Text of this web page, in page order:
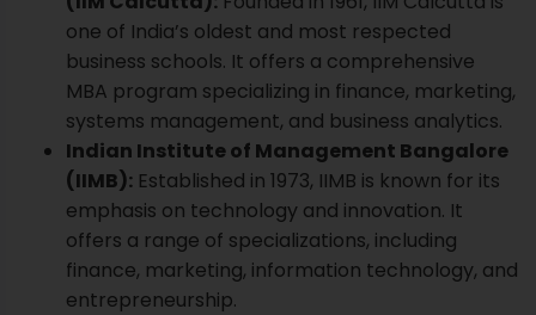
one of India’s oldest and most respected
business schools. It offers a comprehensive
MBA program specializing in finance, marketing,
systems management, and business analytics.
Indian Institute of Management Bangalore
(IIMB): Established in 1973, IIMB is known for its
emphasis on technology and innovation. It
offers a range of specializations, including
finance, marketing, information technology, and
entrepreneurship.